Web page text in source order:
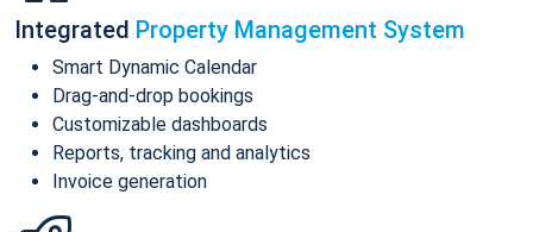
Integrated Property Management System
Smart Dynamic Calendar
Drag-and-drop bookings
Customizable dashboards
Reports, tracking and analytics
Invoice generation